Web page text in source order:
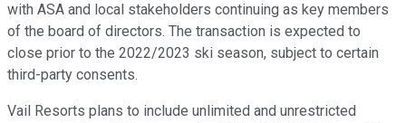
with ASA and local stakeholders continuing as key members
of the board of directors. The transaction is expected to
close prior to the 2022/2023 ski season, subject to certain
third-party consents.
Vail Resorts plans to include unlimited and unrestricted